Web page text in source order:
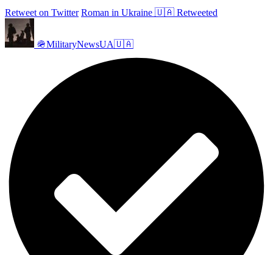
Retweet on Twitter Roman in Ukraine 🇺🇦 Retweeted
🪖MilitaryNewsUA🇺🇦